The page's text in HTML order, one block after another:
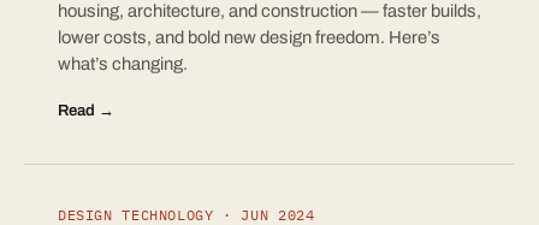
housing, architecture, and construction — faster builds,
lower costs, and bold new design freedom. Here’s
what’s changing.
Read →
DESIGN TECHNOLOGY · JUN 2024